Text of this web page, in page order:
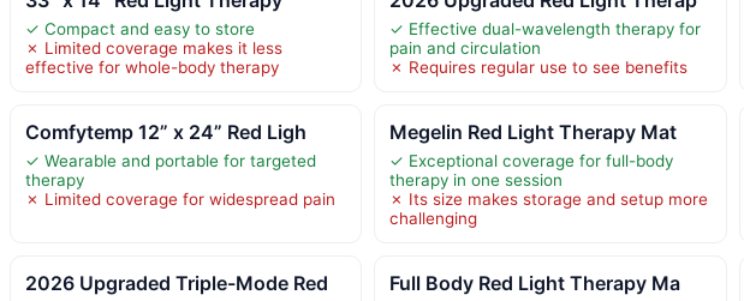
✓ Compact and easy to store
✗ Limited coverage makes it less
effective for whole-body therapy
✓ Effective dual-wavelength therapy for
pain and circulation
✗ Requires regular use to see benefits
Comfytemp 12” x 24” Red Ligh
✓ Wearable and portable for targeted
therapy
✗ Limited coverage for widespread pain
Megelin Red Light Therapy Mat
✓ Exceptional coverage for full-body
therapy in one session
✗ Its size makes storage and setup more
challenging
2026 Upgraded Triple-Mode Red Full Body Red Light Therapy Ma